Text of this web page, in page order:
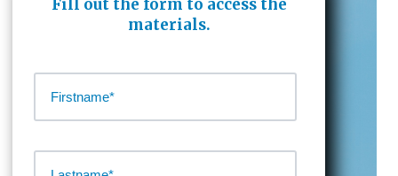
Fill out the form to access the
materials.